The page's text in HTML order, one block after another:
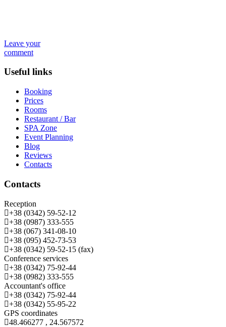
Leave your
comment
Useful links
Booking
Prices
Rooms
Restaurant / Bar
SPA Zone
Event Planning
Blog
Reviews
Contacts
Contacts
Reception
+38 (0342) 59-52-12
+38 (0987) 333-555
+38 (067) 341-08-10
+38 (095) 452-73-53
+38 (0342) 59-52-15 (fax)
Conference services
+38 (0342) 75-92-44
+38 (0982) 333-555
Accountant's office
+38 (0342) 75-92-44
+38 (0342) 55-95-22
GPS coordinates
48.466277 , 24.567572